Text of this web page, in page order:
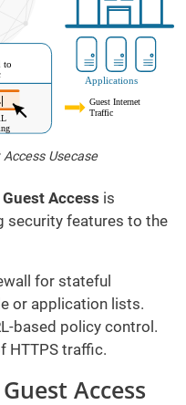
Usecase
Guest Access is
security features to the
for stateful
or application lists.
based policy control.
HTTPS traffic.
Access